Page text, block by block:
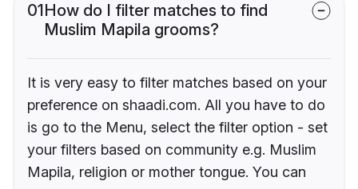
01How do I filter matches to find
Muslim Mapila grooms?
It is very easy to filter matches based on your
preference on shaadi.com. All you have to do
is go to the Menu, select the filter option - set
your filters based on community e.g. Muslim
Mapila, religion or mother tongue. You can